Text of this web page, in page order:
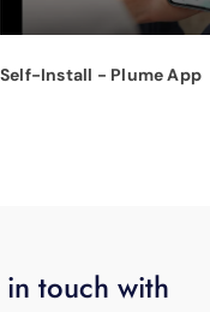
Self-Install - Plume App
touch with